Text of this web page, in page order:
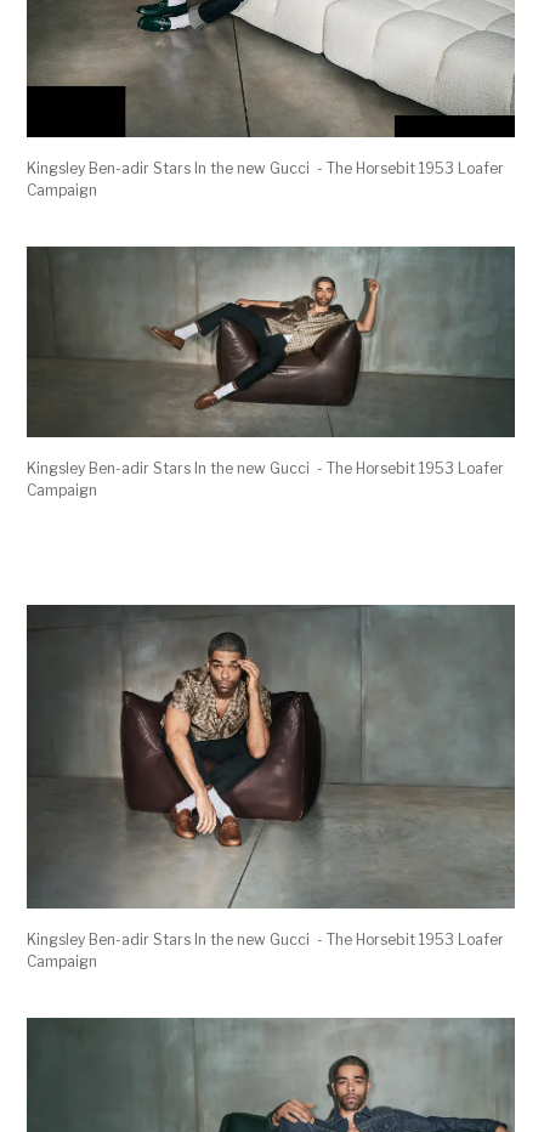
Kingsley Ben-adir Stars In the new Gucci - The Horsebit 1953 Loafer
Campaign
Kingsley Ben-adir Stars In the new Gucci - The Horsebit 1953 Loafer
Campaign
Kingsley Ben-adir Stars In the new Gucci - The Horsebit 1953 Loafer
Campaign